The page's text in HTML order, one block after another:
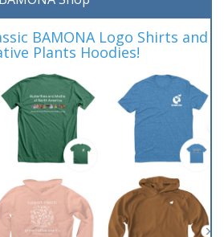
BAMONA Logo Shirts and
Plants Hoodies!